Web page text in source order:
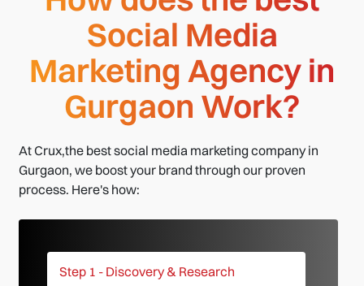
Social Media
Marketing Agency in
Gurgaon Work?
At Crux,the best social media marketing company in
Gurgaon, we boost your brand through our proven
process. Here's how:
Step 1 - Discovery & Research